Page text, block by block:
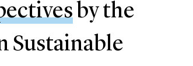
by the
Sustainable